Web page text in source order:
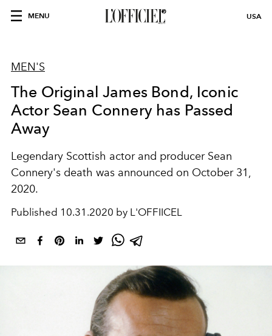
MENU USA
MEN'S
The Original James Bond, Iconic
Actor Sean Connery has Passed
Away
Legendary Scottish actor and producer Sean
Connery's death was announced on October 31,
2020.
Published 10.31.2020 by L'OFFIICEL